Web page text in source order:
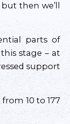
then we’ll
parts of
stage – at
support
10 to 177